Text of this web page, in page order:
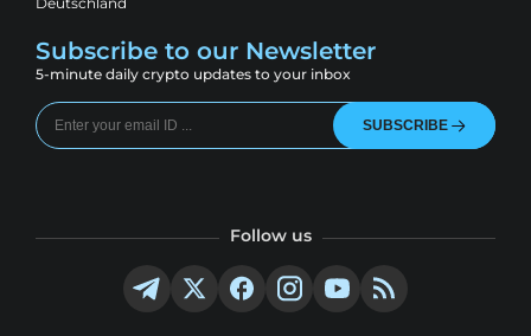
Subscribe to our Newsletter
5-minute daily crypto updates to your inbox
SUBSCRIBE
Follow us